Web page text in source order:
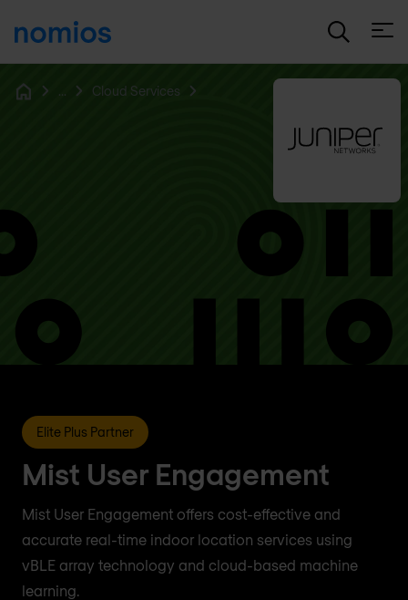
... Cloud Services
Elite Plus Partner
Mist User Engagement
Mist User Engagement offers cost-effective and
accurate real-time indoor location services using
vBLE array technology and cloud-based machine
learning.